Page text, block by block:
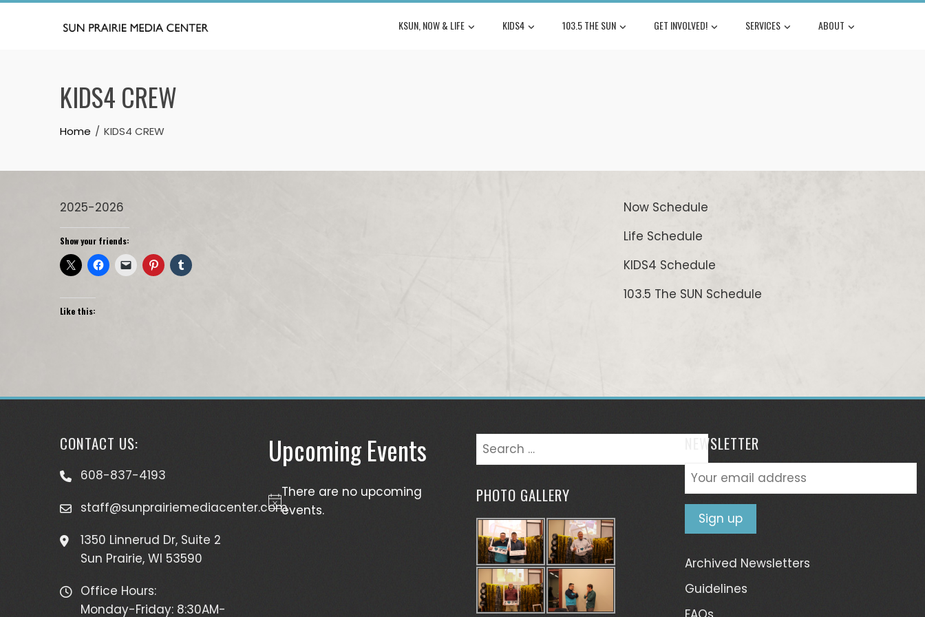
Skip
KSUN, NOW & LIFE KIDS4 103.5 THE SUN GET INVOLVED! SERVICES ABOUT
KIDS4 CREW
Home KIDS4 CREW
2025-2026
Show your friends:
Like this:
Now Schedule
Life Schedule
KIDS4 Schedule
103.5 The SUN Schedule
CONTACT US:
608-837-4193
staff@sunprairiemediacenter.com
1350 Linnerud Dr, Suite 2
Sun Prairie, WI 53590
Office Hours:
Monday-Friday: 8:30AM-
Upcoming Events
Notice
There are no upcoming
events.
Search
for:
PHOTO GALLERY
NEWSLETTER
Archived Newsletters
Guidelines